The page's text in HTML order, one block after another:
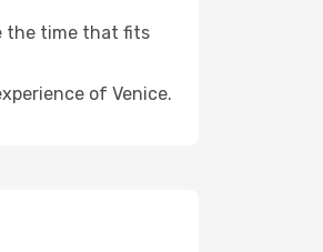
the time that fits
of Venice.